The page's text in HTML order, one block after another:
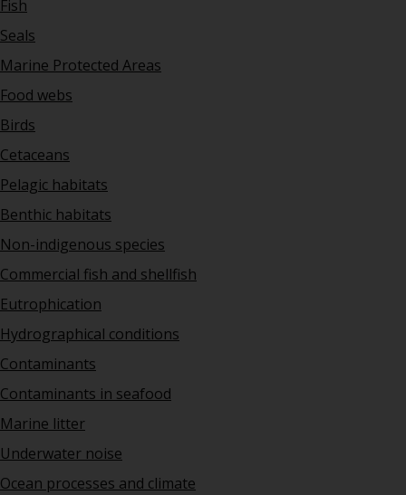
Fish
Seals
Marine Protected Areas
Food webs
Birds
Cetaceans
Pelagic habitats
Benthic habitats
Non-indigenous species
Commercial fish and shellfish
Eutrophication
Hydrographical conditions
Contaminants
Contaminants in seafood
Marine litter
Underwater noise
Ocean processes and climate